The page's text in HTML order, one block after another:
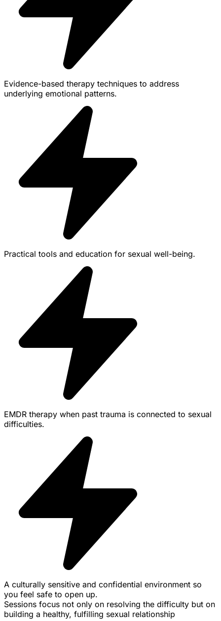
Evidence-based therapy techniques to address
underlying emotional patterns.
Practical tools and education for sexual well-being.
EMDR therapy when past trauma is connected to sexual
difficulties.
A culturally sensitive and confidential environment so
you feel safe to open up.
Sessions focus not only on resolving the difficulty but on
building a healthy, fulfilling sexual relationship